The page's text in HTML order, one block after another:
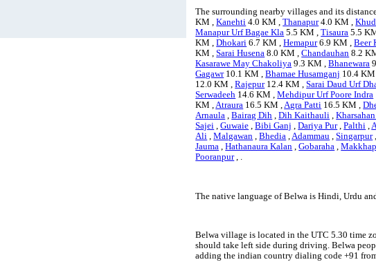
The surrounding nearby villages and its
KM ,Kanehti 4.0 KM ,Thanapur4.0 KM ,
Manapur Urf Bagae Kla 5.5 KM ,Tisaura 5.5
KM ,Dhokari 6.7 KM ,Hemapur6.9 KM ,Beer
KM ,Sarai Husena 8.0 KM ,Chandauhan 8.2
Kasarawe May Chakoliya 9.3 KM ,Bhanewara
Gagawr10.1 KM ,Bhamae Husamganj 10.4
12.0 KM ,Rajepur12.4 KM ,Sarai Daud Urf
Serwadeeh 14.6 KM ,Mehdipur Urf Poore Indra
KM ,Atraura 16.5 KM ,Agra Patti 16.5 KM ,
Arnaula ,Bairag Dih ,Dih Kaithauli ,
Sajei ,Guwaie ,Bibi Ganj ,Dariya Pur,Palthi ,
Ali ,Malgawan ,Bhedia ,Adammau ,Singarpur
Jauma ,Hathanaura Kalan ,Gobaraha ,
Pooranpur, .
The native language of Belwa is Hindi, Urdu
Belwa village is located in the UTC 5.30 time
should take left side during driving. Belwa
adding the indian country dialing code +91